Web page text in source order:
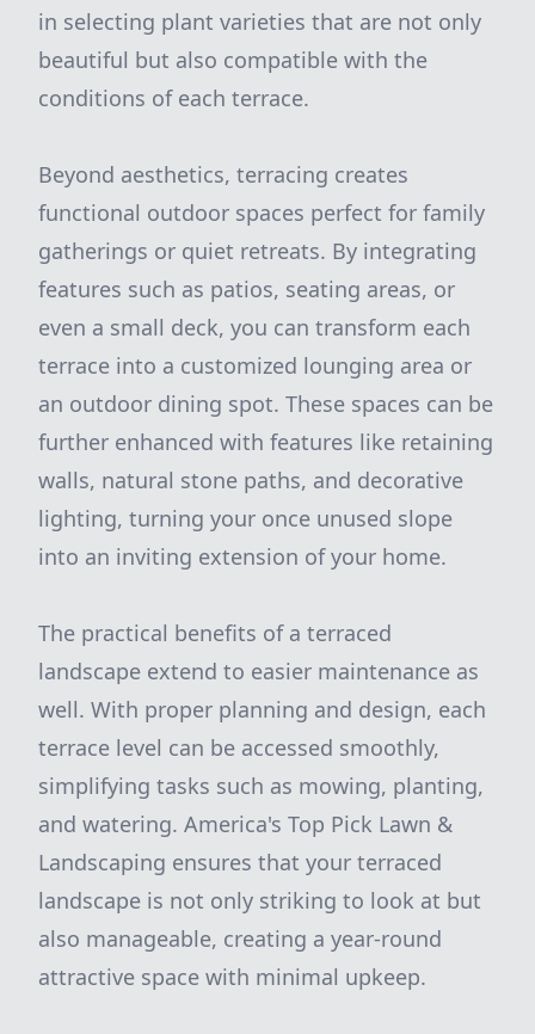
in selecting plant varieties that are not only
beautiful but also compatible with the
conditions of each terrace.
Beyond aesthetics, terracing creates
functional outdoor spaces perfect for family
gatherings or quiet retreats. By integrating
features such as patios, seating areas, or
even a small deck, you can transform each
terrace into a customized lounging area or
an outdoor dining spot. These spaces can be
further enhanced with features like retaining
walls, natural stone paths, and decorative
lighting, turning your once unused slope
into an inviting extension of your home.
The practical benefits of a terraced
landscape extend to easier maintenance as
well. With proper planning and design, each
terrace level can be accessed smoothly,
simplifying tasks such as mowing, planting,
and watering. America's Top Pick Lawn &
Landscaping ensures that your terraced
landscape is not only striking to look at but
also manageable, creating a year-round
attractive space with minimal upkeep.